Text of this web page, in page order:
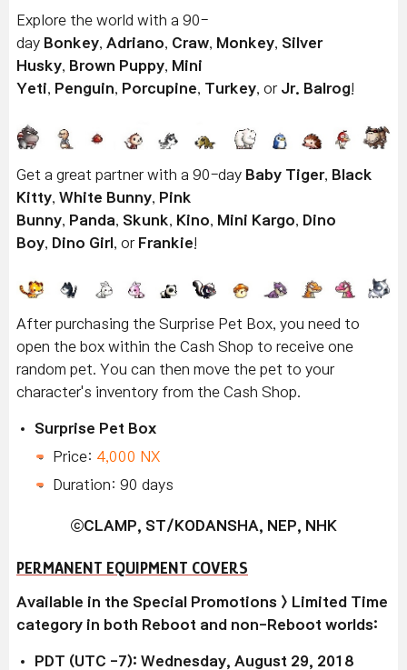
Explore the world with a 90-
day Bonkey, Adriano, Craw, Monkey, Silver
Husky, Brown Puppy, Mini
Yeti, Penguin, Porcupine, Turkey, or Jr. Balrog!
Get a great partner with a 90-day Baby Tiger,
Black
Kitty White Bunny
Pink
Bunny
Panda Skunk Kino Mini Kargo
Dino
Boy
Dino Girl , or Frankie
After purchasing the Surprise Pet Box, you need to
open the box within the Cash Shop to receive one
random pet. You can then move the pet to your
character's inventory from the Cash Shop.
Surprise Pet Box
Price: 4,000 NX
Duration: 90 days
ⓒCLAMP, ST/KODANSHA, NEP, NHK
PERMANENT EQUIPMENT COVERS
Available in the Special Promotions > Limited Time
category in both Reboot and non-Reboot worlds:
PDT (UTC -7): Wednesday, August 29, 2018